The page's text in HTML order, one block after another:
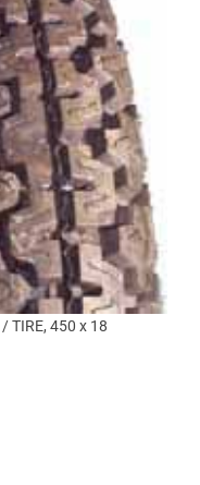
/ TIRE, 450 x 18